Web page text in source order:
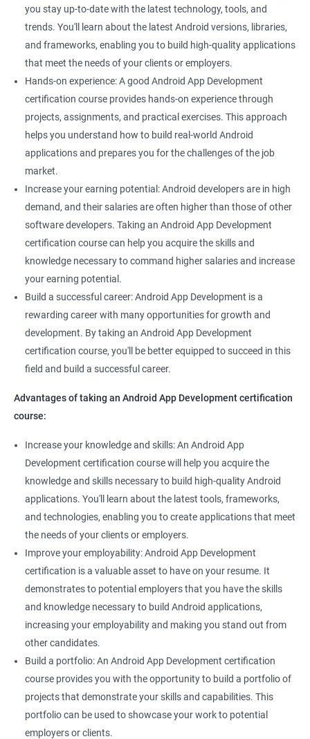
you stay up-to-date with the latest technology, tools, and
trends. You'll learn about the latest Android versions, libraries,
and frameworks, enabling you to build high-quality applications
that meet the needs of your clients or employers.
Hands-on experience: A good Android App Development
certification course provides hands-on experience through
projects, assignments, and practical exercises. This approach
helps you understand how to build real-world Android
applications and prepares you for the challenges of the job
market.
Increase your earning potential: Android developers are in high
demand, and their salaries are often higher than those of other
software developers. Taking an Android App Development
certification course can help you acquire the skills and
knowledge necessary to command higher salaries and increase
your earning potential.
Build a successful career: Android App Development is a
rewarding career with many opportunities for growth and
development. By taking an Android App Development
certification course, you'll be better equipped to succeed in this
field and build a successful career.
Advantages of taking an Android App Development certification
course:
Increase your knowledge and skills: An Android App
Development certification course will help you acquire the
knowledge and skills necessary to build high-quality Android
applications. You'll learn about the latest tools, frameworks,
and technologies, enabling you to create applications that meet
the needs of your clients or employers.
Improve your employability: Android App Development
certification is a valuable asset to have on your resume. It
demonstrates to potential employers that you have the skills
and knowledge necessary to build Android applications,
increasing your employability and making you stand out from
other candidates.
Build a portfolio: An Android App Development certification
course provides you with the opportunity to build a portfolio of
projects that demonstrate your skills and capabilities. This
portfolio can be used to showcase your work to potential
employers or clients.